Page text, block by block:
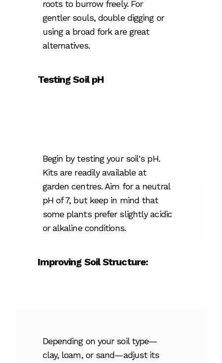
roots to burrow freely. For
gentler souls, double digging or
using a broad fork are great
alternatives.
Testing Soil pH
Begin by testing your soil's pH.
Kits are readily available at
garden centres. Aim for a neutral
pH of 7, but keep in mind that
some plants prefer slightly acidic
or alkaline conditions.
Improving Soil Structure:
Depending on your soil type—
clay, loam, or sand—adjust its